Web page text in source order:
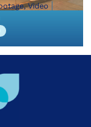
Video